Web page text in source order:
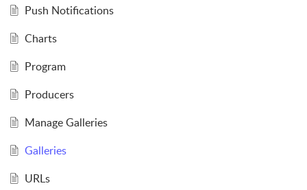
Push Notifications
Charts
Program
Producers
Manage Galleries
Galleries
URLs